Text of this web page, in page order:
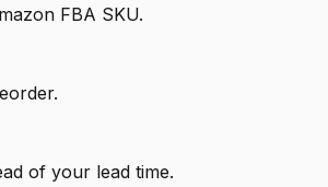
FBA SKU.
of your lead time.